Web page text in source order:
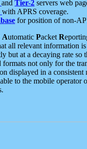
and Tier-2 servers web
with APRS coverage.
for position of non-
Automatic Packet R
all relevant information
but at a decaying rate
formats not only for the
displayed in a
to the mobile operator